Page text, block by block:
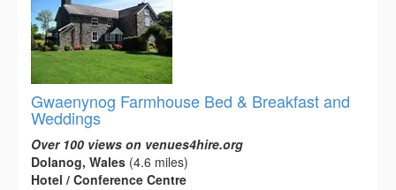
Gwaenynog Farmhouse Bed & Breakfast and
Weddings
Over 100 views on venues4hire.org
Dolanog, Wales (4.6 miles)
Hotel / Conference Centre